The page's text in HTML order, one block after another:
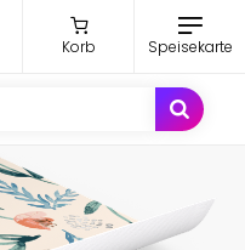
Korb Speisekarte